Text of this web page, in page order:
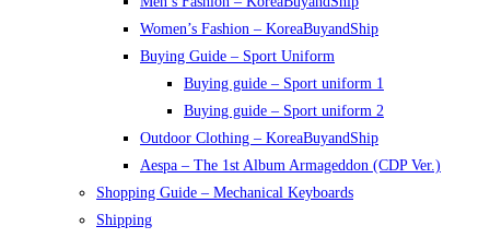
Women’s Fashion – KoreaBuyandShip
Buying Guide – Sport Uniform
Buying guide – Sport uniform 1
Buying guide – Sport uniform 2
Outdoor Clothing – KoreaBuyandShip
Aespa – The 1st Album Armageddon (CDP Ver.)
Shopping Guide – Mechanical Keyboards
Shipping